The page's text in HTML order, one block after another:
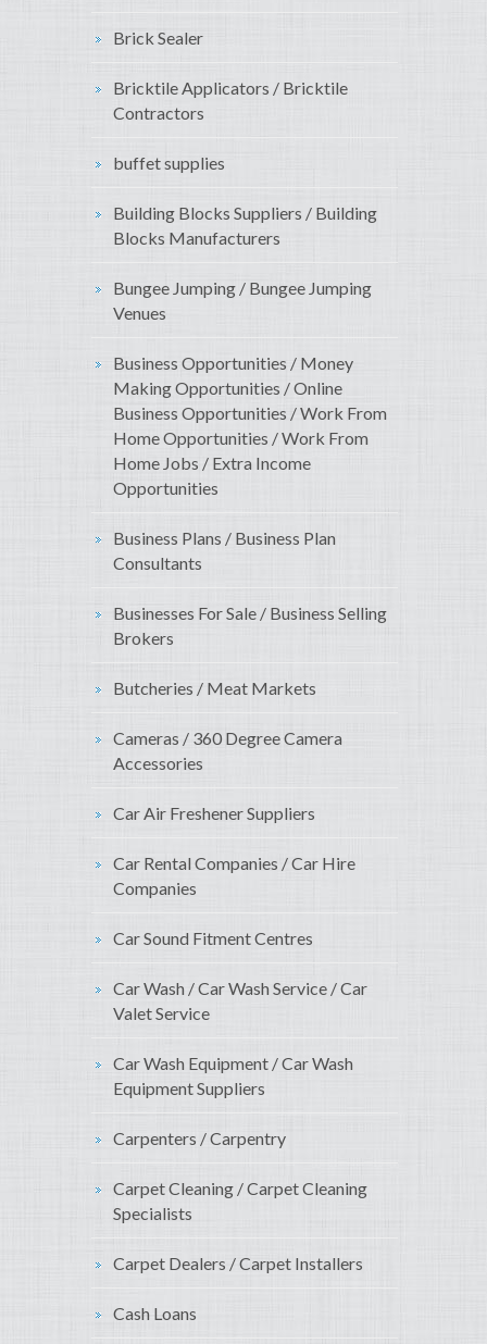
Brick Sealer
Bricktile Applicators / Bricktile
Contractors
buffet supplies
Building Blocks Suppliers / Building
Blocks Manufacturers
Bungee Jumping / Bungee Jumping
Venues
Business Opportunities / Money
Making Opportunities / Online
Business Opportunities / Work From
Home Opportunities / Work From
Home Jobs / Extra Income
Opportunities
Business Plans / Business Plan
Consultants
Businesses For Sale / Business Selling
Brokers
Butcheries / Meat Markets
Cameras / 360 Degree Camera
Accessories
Car Air Freshener Suppliers
Car Rental Companies / Car Hire
Companies
Car Sound Fitment Centres
Car Wash / Car Wash Service / Car
Valet Service
Car Wash Equipment / Car Wash
Equipment Suppliers
Carpenters / Carpentry
Carpet Cleaning / Carpet Cleaning
Specialists
Carpet Dealers / Carpet Installers
Cash Loans